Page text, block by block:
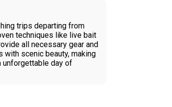
trips departing from
techniques like live bait
all necessary gear and
with scenic beauty, making
unforgettable day of